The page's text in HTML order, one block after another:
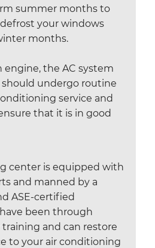
summer months to
your windows
months.
engine, the AC system
should undergo routine
service and
that it is in good
center is equipped with
and manned by a
ASE-certified
been through
and can restore
to your air conditioning